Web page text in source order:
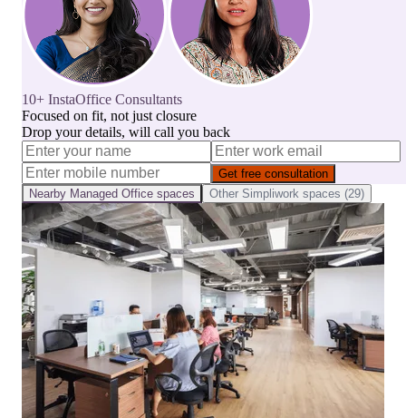
10+ InstaOffice Consultants
Focused on fit, not just closure
Drop your details, will call you back
Get free consultation
Nearby Managed Office spaces Other Simpliwork spaces (29)